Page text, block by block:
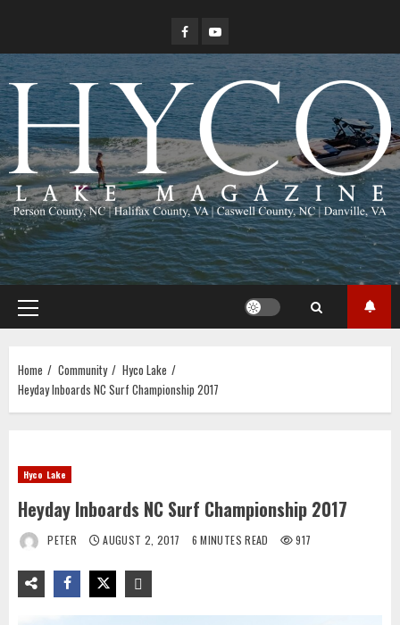
content
FacebookYouTube
Primary
Menu
Home Community
Hyco Lake
Heyday Inboards NC Surf Championship 2017
Hyco Lake
Heyday Inboards NC Surf Championship 2017
PETER AUGUST 2, 2017 6 MINUTES READ 917